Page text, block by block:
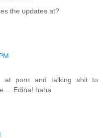
the updates at?
at porn and talking shit to
Edina! haha